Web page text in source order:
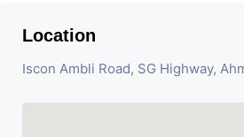
Location
Iscon Ambli Road, SG Highway,